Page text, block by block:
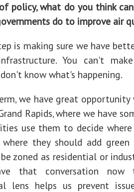
policy, what do you think
do to improve air
is making sure we have
You can't
know what's happening.
we have great opportunity
Rapids, where we have
use them to decide
they should add green
zoned as residential or
that conversation now
lens helps us prevent